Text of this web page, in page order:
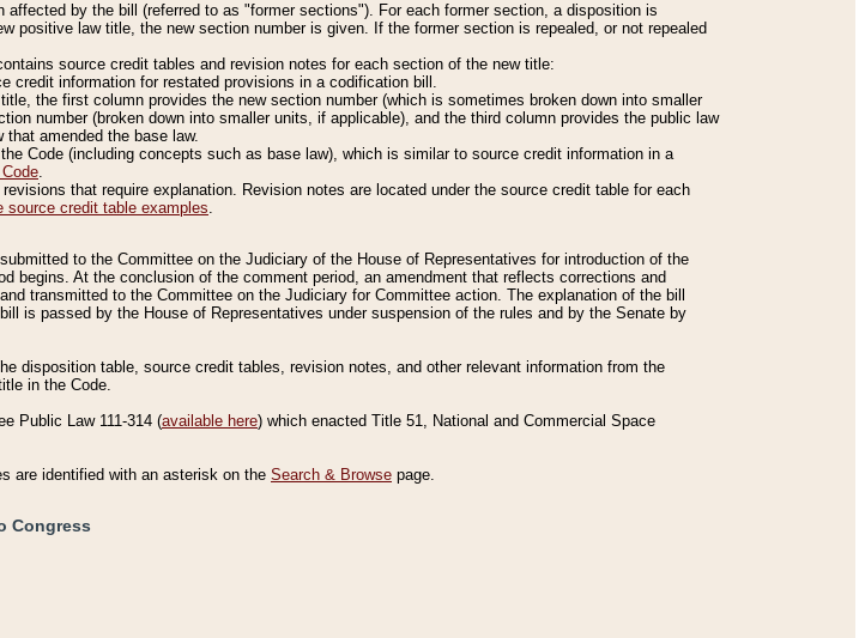
by the bill (referred to as "former sections"). For each former section, a disposition is
positive law title, the new section number is given. If the former section is repealed, or not repealed
source credit tables and revision notes for each section of the new title:
credit information for restated provisions in a codification bill.
the first column provides the new section number (which is sometimes broken down into smaller
number (broken down into smaller units, if applicable), and the third column provides the public law
amended the base law.
Code (including concepts such as base law), which is similar to source credit information in a
.
that require explanation. Revision notes are located under the source credit table for each
credit table examples.
to the Committee on the Judiciary of the House of Representatives for introduction of the
begins. At the conclusion of the comment period, an amendment that reflects corrections and
transmitted to the Committee on the Judiciary for Committee action. The explanation of the bill
is passed by the House of Representatives under suspension of the rules and by the Senate by
disposition table, source credit tables, revision notes, and other relevant information from the
in the Code.
Public Law 111-314 (available here) which enacted Title 51, National and Commercial Space
are identified with an asterisk on the Search & Browse page.
Congress